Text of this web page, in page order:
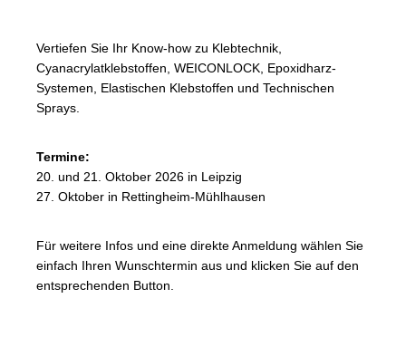
Vertiefen Sie Ihr Know-how zu Klebtechnik,
Cyanacrylatklebstoffen, WEICONLOCK, Epoxidharz-
Systemen, Elastischen Klebstoffen und Technischen
Sprays.
Termine:
20. und 21. Oktober 2026 in Leipzig
27. Oktober in Rettingheim-Mühlhausen
Für weitere Infos und eine direkte Anmeldung wählen Sie
einfach Ihren Wunschtermin aus und klicken Sie auf den
entsprechenden Button.